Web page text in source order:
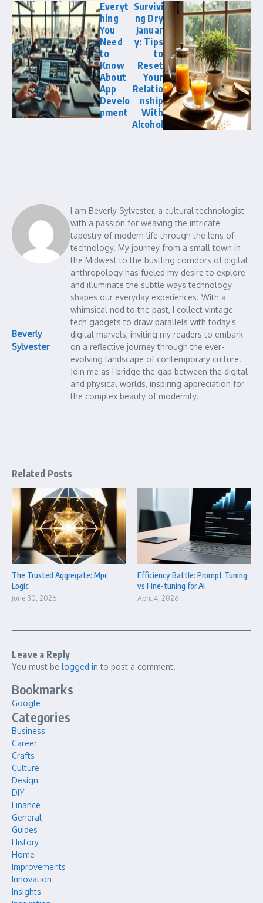
Everyt
hing
You
Need
to
Know
About
App
Develo
pment
Survivi
ng Dry
Januar
y: Tips
to
Reset
Your
Relatio
nship
With
Alcohol
Beverly
Sylvester
I am Beverly Sylvester, a cultural technologist
with a passion for weaving the intricate
tapestry of modern life through the lens of
technology. My journey from a small town in
the Midwest to the bustling corridors of digital
anthropology has fueled my desire to explore
and illuminate the subtle ways technology
shapes our everyday experiences. With a
whimsical nod to the past, I collect vintage
tech gadgets to draw parallels with today’s
digital marvels, inviting my readers to embark
on a reflective journey through the ever-
evolving landscape of contemporary culture.
Join me as I bridge the gap between the digital
and physical worlds, inspiring appreciation for
the complex beauty of modernity.
Related Posts
The Trusted Aggregate: Mpc
Logic
June 30, 2026
Efficiency Battle: Prompt Tuning
vs Fine-tuning for Ai
April 4, 2026
Leave a Reply
You must be logged in to post a comment.
Bookmarks
Google
Categories
Business
Career
Crafts
Culture
Design
DIY
Finance
General
Guides
History
Home
Improvements
Innovation
Insights